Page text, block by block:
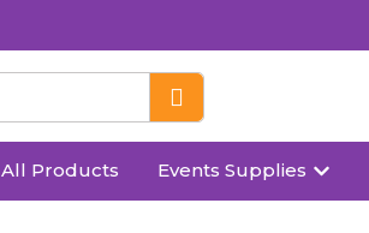
All Products Events Supplies